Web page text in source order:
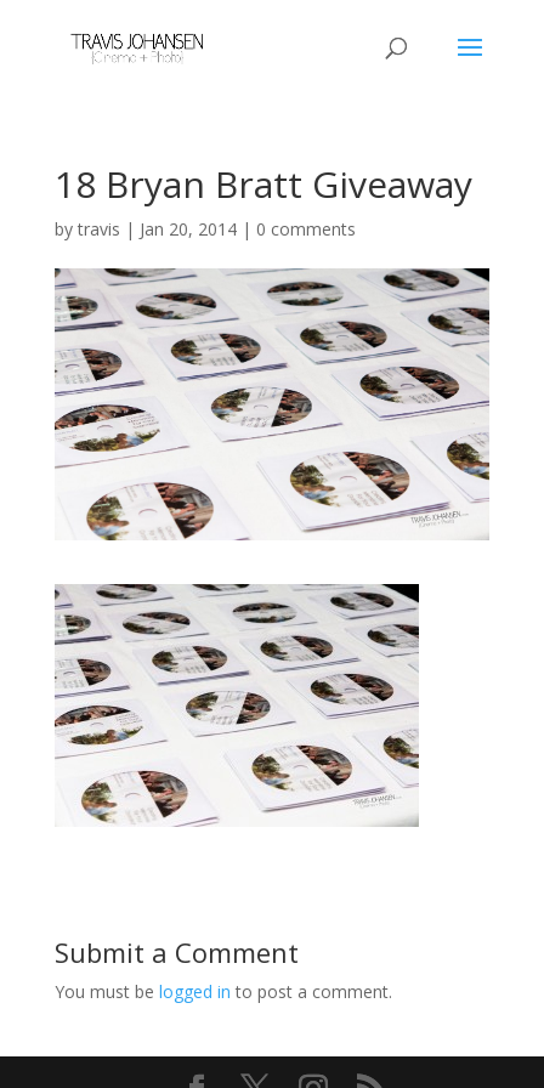
18 Bryan Bratt Giveaway
bytravis | Jan 20, 2014| 0 comments
Submit a Comment
You must be logged in to post a comment.